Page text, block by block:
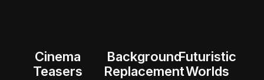
Cinema
Teasers
Background
Replacement
Futuristic
Worlds